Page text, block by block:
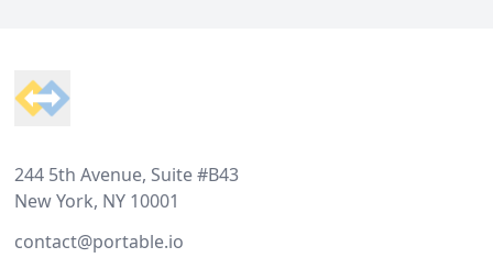
244 5th Avenue, Suite #B43
New York, NY 10001
contact@portable.io